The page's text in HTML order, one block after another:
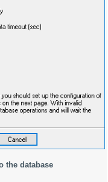
the database